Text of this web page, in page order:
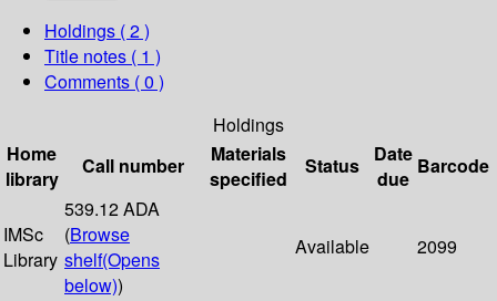
Holdings ( 2 )
Title notes ( 1 )
Comments ( 0 )
Holdings
Home
library
Call number
Materials
specified
Status
Date
due
Barcode
IMSc
Library
539.12 ADA
(Browse
shelf(Opens
below))
Available 2099